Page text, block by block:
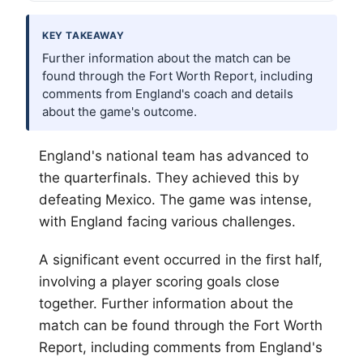
KEY TAKEAWAY
Further information about the match can be
found through the Fort Worth Report, including
comments from England's coach and details
about the game's outcome.
England's national team has advanced to
the quarterfinals. They achieved this by
defeating Mexico. The game was intense,
with England facing various challenges.
A significant event occurred in the first half,
involving a player scoring goals close
together. Further information about the
match can be found through the Fort Worth
Report, including comments from England's